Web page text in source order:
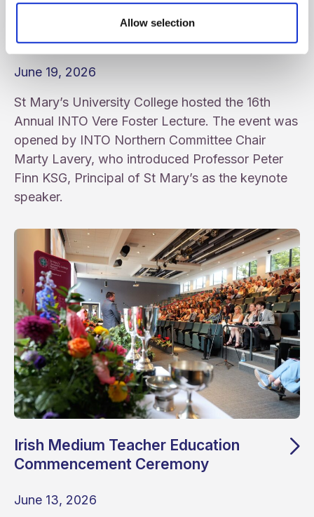
Allow selection
June 19, 2026
St Mary’s University College hosted the 16th
Annual INTO Vere Foster Lecture. The event was
opened by INTO Northern Committee Chair
Marty Lavery, who introduced Professor Peter
Finn KSG, Principal of St Mary’s as the keynote
speaker.
Irish Medium Teacher Education
Commencement Ceremony
June 13, 2026